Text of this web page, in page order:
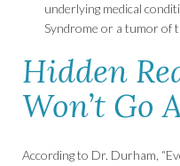
underlying medical
Syndrome or a tumor of
Hidden
Won’t Go
According to Dr. Durham,